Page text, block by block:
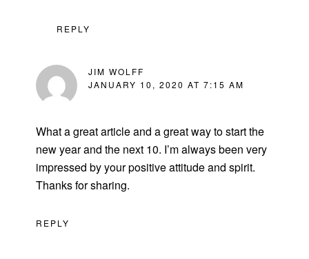
REPLY
JIM WOLFF
JANUARY 10, 2020 AT 7:15 AM
What a great article and a great way to start the
new year and the next 10. I’m always been very
impressed by your positive attitude and spirit.
Thanks for sharing.
REPLY